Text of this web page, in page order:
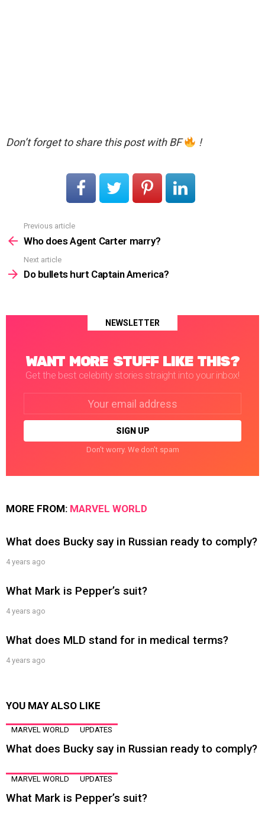
Don’t forget to share this post with BF !
more
Previous article
Who does Agent Carter marry?
Next article
Do bullets hurt Captain America?
NEWSLETTER
WANT MORE STUFF LIKE THIS?
Get the best celebrity stories straight into your inbox!
Don't worry. We don't spam
MORE FROM: MARVEL WORLD
What does Bucky say in Russian ready to comply?
4 years ago
What Mark is Pepper’s suit?
4 years ago
What does MLD stand for in medical terms?
4 years ago
YOU MAY ALSO LIKE
MARVEL WORLD UPDATES
What does Bucky say in Russian ready to comply?
MARVEL WORLD UPDATES
What Mark is Pepper’s suit?